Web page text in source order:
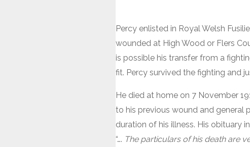
Percy enlisted in Royal Welsh
wounded at High Wood or Flers
is possible his transfer from a
fit. Percy survived the fighting and
He died at home on 7 November
to his previous wound and general
duration of his illness. His obituary
“…. The particulars of his death are